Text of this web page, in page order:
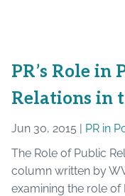
PR’s Role in
Relations in
Jun 30, 2015 | PR in
The Role of Public
column written by
examining the role of